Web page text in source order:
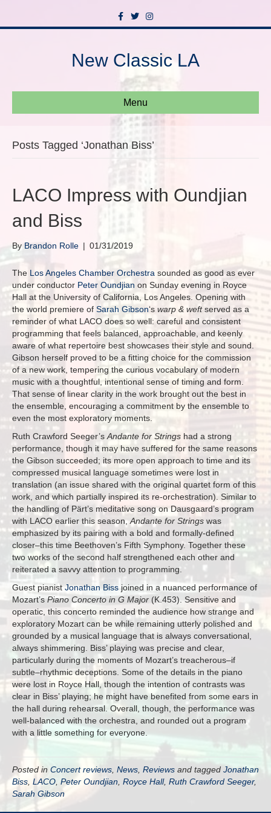
c
o
o
T
w
i
e
s
g
r
New Classic LA
Menu
Posts Tagged ‘Jonathan Biss’
LACO Impress with Oundjian
and Biss
By Brandon Rolle | 01/31/2019
The Los Angeles Chamber Orchestra sounded as good as ever
under conductor Peter Oundjian on Sunday evening in Royce
Hall at the University of California, Los Angeles. Opening with
the world premiere of Sarah Gibson‘s warp & weftserved as a
reminder of what LACO does so well: careful and consistent
programming that feels balanced, approachable, and keenly
aware of what repertoire best showcases their style and sound.
Gibson herself proved to be a fitting choice for the commission
of a new work, tempering the curious vocabulary of modern
music with a thoughtful, intentional sense of timing and form.
That sense of linear clarity in the work brought out the best in
the ensemble, encouraging a commitment by the ensemble to
even the most exploratory moments.
Ruth Crawford Seeger’s Andante for Strings had a strong
performance, though it may have suffered for the same reasons
the Gibson succeeded; its more open approach to time and its
compressed musical language sometimes were lost in
translation (an issue shared with the original quartet form of this
work, and which partially inspired its re-orchestration). Similar to
the handling of Pärt’s meditative song on Dausgaard’s program
with LACO earlier this season,Andante for Strings was
emphasized by its pairing with a bold and formally-defined
closer–this time Beethoven’s Fifth Symphony. Together these
two works of the second half strengthened each other and
reiterated a savvy attention to programming.
Guest pianistJonathan Biss joined in a nuanced performance of
Mozart’s Piano Concerto in G Major (K.453). Sensitive and
operatic, this concerto reminded the audience how strange and
exploratory Mozart can be while remaining utterly polished and
grounded by a musical language that is always conversational,
always shimmering. Biss’ playing was precise and clear,
particularly during the moments of Mozart’s treacherous–if
subtle–rhythmic deceptions. Some of the details in the piano
were lost in Royce Hall, though the intention of contrasts was
clear in Biss’ playing; he might have benefited from some ears in
the hall during rehearsal. Overall, though, the performance was
well-balanced with the orchestra, and rounded out a program
with a little something for everyone.
Posted in Concert reviews News Reviews and tagged Jonathan
Biss LACO Peter Oundjian Royce Hall, Ruth Crawford Seeger,
Sarah Gibson